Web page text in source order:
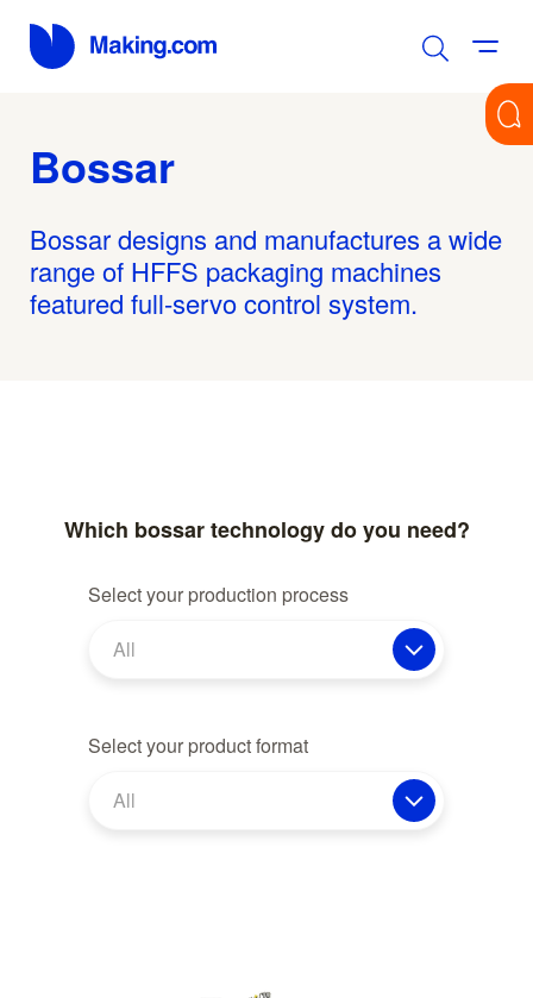
Bossar
Bossar designs and manufactures a wide
range of HFFS packaging machines
featured full-servo control system.
Which bossar technology do you need?
Select your production process
All
Select your product format
All